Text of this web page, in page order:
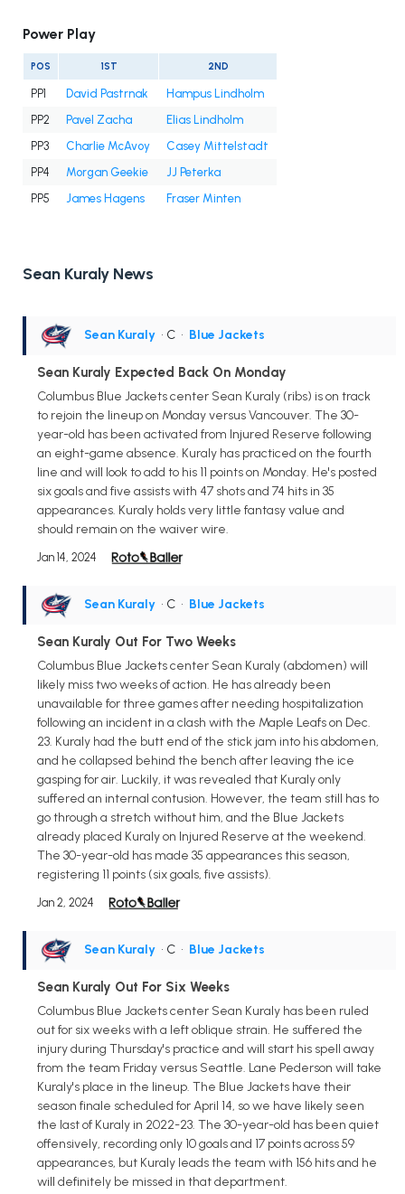
Power Play
POS 1ST 2ND
PP1 David Pastrnak
Hampus Lindholm
PP2
Pavel Zacha
Elias Lindholm
PP3
Charlie McAvoy
Casey Mittelstadt
PP4
Morgan Geekie
JJ Peterka
PP5
James Hagens Fraser Minten
Sean Kuraly News
Sean Kuraly • C • Blue Jackets
Sean Kuraly Expected Back On Monday
Columbus Blue Jackets center Sean Kuraly (ribs) is on track
to rejoin the lineup on Monday versus Vancouver. The 30-
year-old has been activated from Injured Reserve following
an eight-game absence. Kuraly has practiced on the fourth
line and will look to add to his 11 points on Monday. He's posted
six goals and five assists with 47 shots and 74 hits in 35
appearances. Kuraly holds very little fantasy value and
should remain on the waiver wire.
Jan 14, 2024
Sean Kuraly • C • Blue Jackets
Sean Kuraly Out For Two Weeks
Columbus Blue Jackets center Sean Kuraly (abdomen) will
likely miss two weeks of action. He has already been
unavailable for three games after needing hospitalization
following an incident in a clash with the Maple Leafs on Dec.
23. Kuraly had the butt end of the stick jam into his abdomen,
and he collapsed behind the bench after leaving the ice
gasping for air. Luckily, it was revealed that Kuraly only
suffered an internal contusion. However, the team still has to
go through a stretch without him, and the Blue Jackets
already placed Kuraly on Injured Reserve at the weekend.
The 30-year-old has made 35 appearances this season,
registering 11 points (six goals, five assists).
Jan 2, 2024
Sean Kuraly • C • Blue Jackets
Sean Kuraly Out For Six Weeks
Columbus Blue Jackets center Sean Kuraly has been ruled
out for six weeks with a left oblique strain. He suffered the
injury during Thursday's practice and will start his spell away
from the team Friday versus Seattle. Lane Pederson will take
Kuraly's place in the lineup. The Blue Jackets have their
season finale scheduled for April 14, so we have likely seen
the last of Kuraly in 2022-23. The 30-year-old has been quiet
offensively, recording only 10 goals and 17 points across 59
appearances, but Kuraly leads the team with 156 hits and he
will definitely be missed in that department.